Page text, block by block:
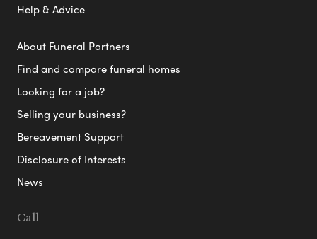
Help & Advice
About Funeral Partners
Find and compare funeral homes
Looking for a job?
Selling your business?
Bereavement Support
Disclosure of Interests
News
Call